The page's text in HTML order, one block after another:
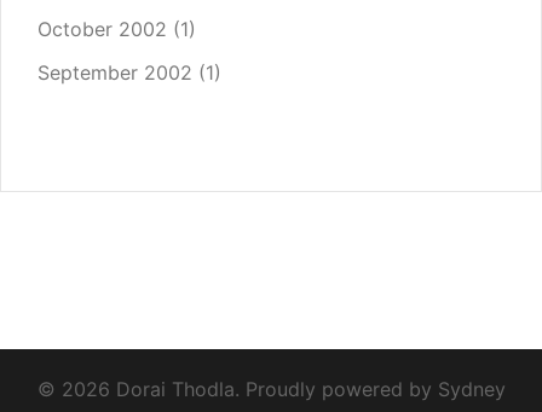
October 2002 (1)
September 2002 (1)
© 2026 Dorai Thodla. Proudly powered by Sydney